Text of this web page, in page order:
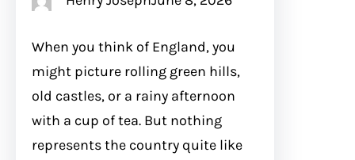
When you think of England, you
might picture rolling green hills,
old castles, or a rainy afternoon
with a cup of tea. But nothing
represents the country quite like